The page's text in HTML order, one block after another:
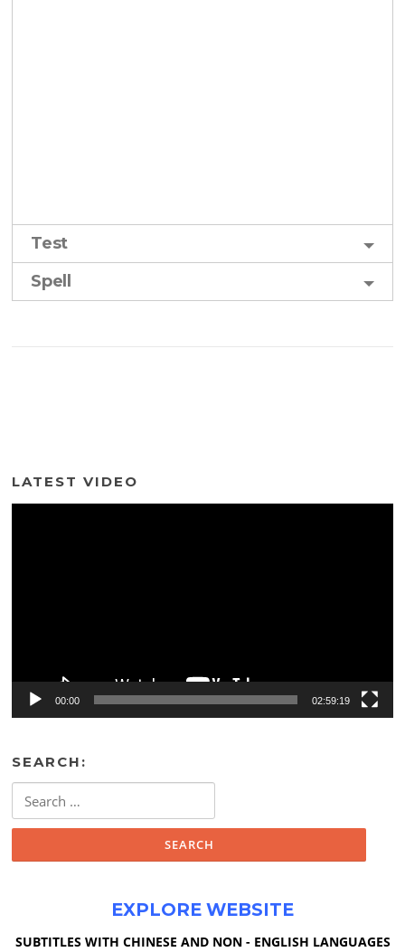
Test
Spell
LATEST VIDEO
00:00 02:59:19
SEARCH:
for:
EXPLORE WEBSITE
SUBTITLES WITH CHINESE AND NON - ENGLISH LANGUAGES